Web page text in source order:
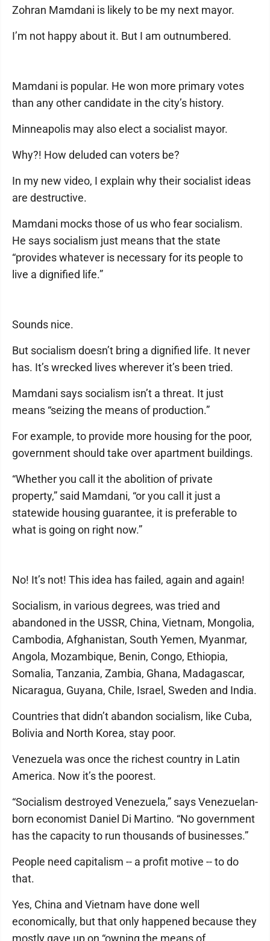
Zohran Mamdani is likely to be my next mayor.
I’m not happy about it. But I am outnumbered.
Mamdani is popular. He won more primary votes
than any other candidate in the city’s history.
Minneapolis may also elect a socialist mayor.
Why?! How deluded can voters be?
In my new video, I explain why their socialist ideas
are destructive.
Mamdani mocks those of us who fear socialism.
He says socialism just means that the state
“provides whatever is necessary for its people to
live a dignified life.”
Sounds nice.
But socialism doesn’t bring a dignified life. It never
has. It’s wrecked lives wherever it’s been tried.
Mamdani says socialism isn’t a threat. It just
means “seizing the means of production.”
For example, to provide more housing for the poor,
government should take over apartment buildings.
“Whether you call it the abolition of private
property,” said Mamdani, “or you call it just a
statewide housing guarantee, it is preferable to
what is going on right now.”
No! It’s not! This idea has failed, again and again!
Socialism, in various degrees, was tried and
abandoned in the USSR, China, Vietnam, Mongolia,
Cambodia, Afghanistan, South Yemen, Myanmar,
Angola, Mozambique, Benin, Congo, Ethiopia,
Somalia, Tanzania, Zambia, Ghana, Madagascar,
Nicaragua, Guyana, Chile, Israel, Sweden and India.
Countries that didn’t abandon socialism, like Cuba,
Bolivia and North Korea, stay poor.
Venezuela was once the richest country in Latin
America. Now it’s the poorest.
“Socialism destroyed Venezuela,” says Venezuelan-
born economist Daniel Di Martino. “No government
has the capacity to run thousands of businesses.”
People need capitalism -- a profit motive -- to do
that.
Yes, China and Vietnam have done well
economically, but that only happened because they
mostly gave up on “owning the means of